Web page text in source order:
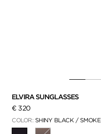
ELVIRA SUNGLASSES
€ 320
COLOR: SHINY BLACK / SMOKE